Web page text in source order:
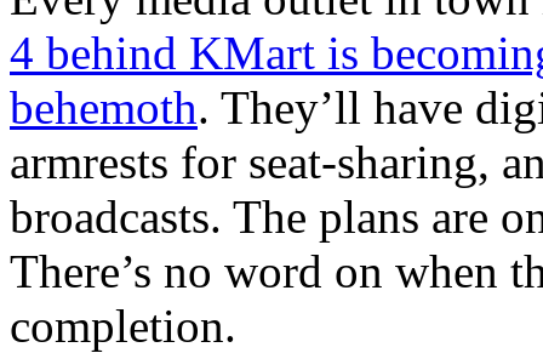
4 behind KMart is
behemoth. They’ll have
armrests for seat-sharing,
broadcasts. The plans are
There’s no word on when
completion.